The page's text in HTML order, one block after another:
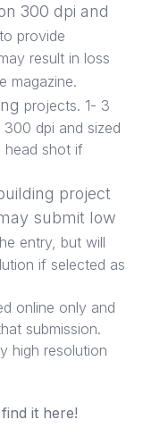
300 dpi and
provide
result in loss
magazine.
projects. 1- 3
dpi and sized
head shot if
project
submit low
entry, but will
if selected as
online only and
submission.
high resolution
it here!